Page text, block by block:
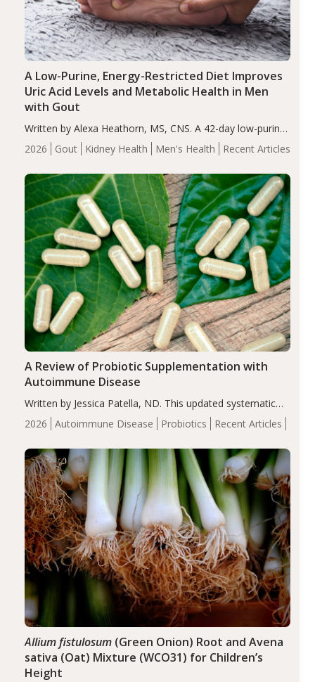
2026 Gout Kidney Health Men's Health Recent Articles
A Low-Purine, Energy-Restricted Diet Improves
Uric Acid Levels and Metabolic Health in Men
with Gout
Written by Alexa Heathorn, MS, CNS. A 42-day low-purine,
energy-restricted, balanced diet significantly reduced
serum uric acid levels, improved body composition, and
compared…
2026 Autoimmune Disease Probiotics Recent Articles
A Review of Probiotic Supplementation with
Autoimmune Disease
Written by Jessica Patella, ND. This updated systematic
review suggests that probiotic supplementation may help
reduce inflammation in individuals with autoimmune
of the…
Allium fistulosum(Green Onion) Root and Avena
sativa (Oat) Mixture (WCO31) for Children’s
Height